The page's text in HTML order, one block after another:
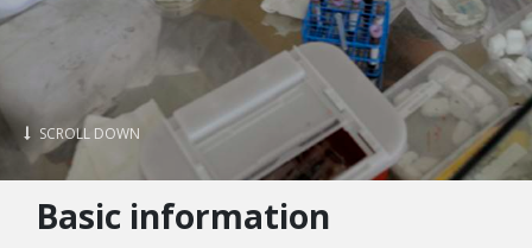
SCROLL DOWN
Basic information